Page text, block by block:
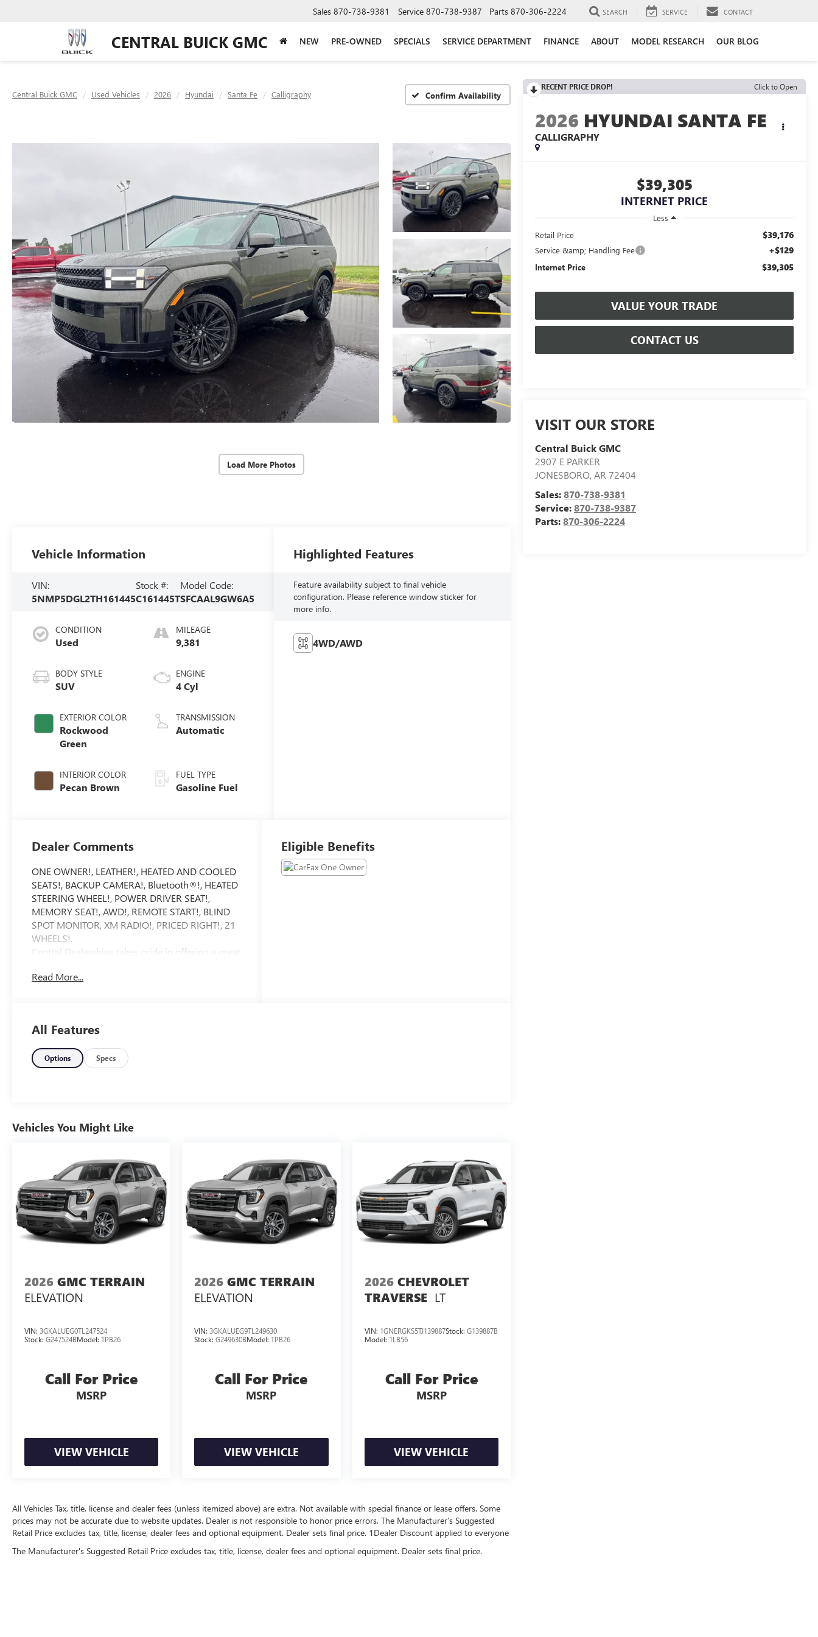
CENTRAL BUICK GMC
Sales 870-738-9381 Service 870-738-9387 Parts 870-306-2224 SEARCH SERVICE CONTACT
NEW PRE-OWNED SPECIALS SERVICE DEPARTMENT FINANCE ABOUT MODEL RESEARCH OUR BLOG
Central Buick GMC Used Vehicles 2026 Hyundai Santa Fe Calligraphy Confirm Availability
Load More Photos
RECENT PRICE DROP! Click to Open
2026 HYUNDAI SANTA FE
CALLIGRAPHY
$39,305
INTERNET PRICE
Less
Retail Price
$39,176
Service &amp; Handling Fee +$129
Internet Price $39,305
VALUE YOUR TRADE
CONTACT US
VISIT OUR STORE
Central Buick GMC
2907 E PARKER
JONESBORO,AR 72404
Sales:870-738-9381
Service:870-738-9387
Parts:870-306-2224
Vehicle Information
VIN:
5NMP5DGL2TH161445
Stock #:
C161445T
Model Code:
SFCAAL9GW6A5
CONDITION
Used
BODY STYLE
SUV
EXTERIOR COLOR
Rockwood
Green
INTERIOR COLOR
Pecan Brown
MILEAGE
9,381
ENGINE
4 Cyl
TRANSMISSION
Automatic
FUEL TYPE
Gasoline Fuel
Highlighted Features
Feature availability subject to final vehicle
configuration. Please reference window sticker for
more info.
4WD/AWD
Dealer Comments
ONE OWNER!, LEATHER!, HEATED AND COOLED
SEATS!, BACKUP CAMERA!, Bluetooth®!, HEATED
STEERING WHEEL!, POWER DRIVER SEAT!,
MEMORY SEAT!, AWD!, REMOTE START!, BLIND
SPOT MONITOR, XM RADIO!, PRICED RIGHT!, 21
WHEELS!.
Central Dealerships takes pride in offering a great
Dealerships and over 400 vehicles to choose
Sport Utility AWD 8-Speed Automatic with
SHIFTRONIC 2.5L I4
20/28 City/Highway MPG
Read More...
Eligible Benefits
All Features
Options Specs
Vehicles You Might Like
2026 GMC TERRAIN
ELEVATION
VIN: 3GKALUEG0TL247524
Stock: G247524BModel: TPB26
Call For Price
MSRP
VIEW VEHICLE
2026 GMC TERRAIN
ELEVATION
VIN:3GKALUEG9TL249630
Stock:G249630BModel:TPB26
Call For Price
MSRP
VIEW VEHICLE
2026 CHEVROLET
TRAVERSE LT
VIN: 1GNERGKS5TJ139887Stock: G139887B
Model: 1LB56
Call For Price
MSRP
VIEW VEHICLE
All Vehicles Tax, title, license and dealer fees (unless itemized above) are extra. Not available with special finance or lease offers. Some
prices may not be accurate due to website updates. Dealer is not responsible to honor price errors. The Manufacturer’s Suggested
Retail Price excludes tax, title, license, dealer fees and optional equipment. Dealer sets final price. 1Dealer Discount applied to everyone
The Manufacturer's Suggested Retail Price excludes tax, title, license, dealer fees and optional equipment. Dealer sets final price.